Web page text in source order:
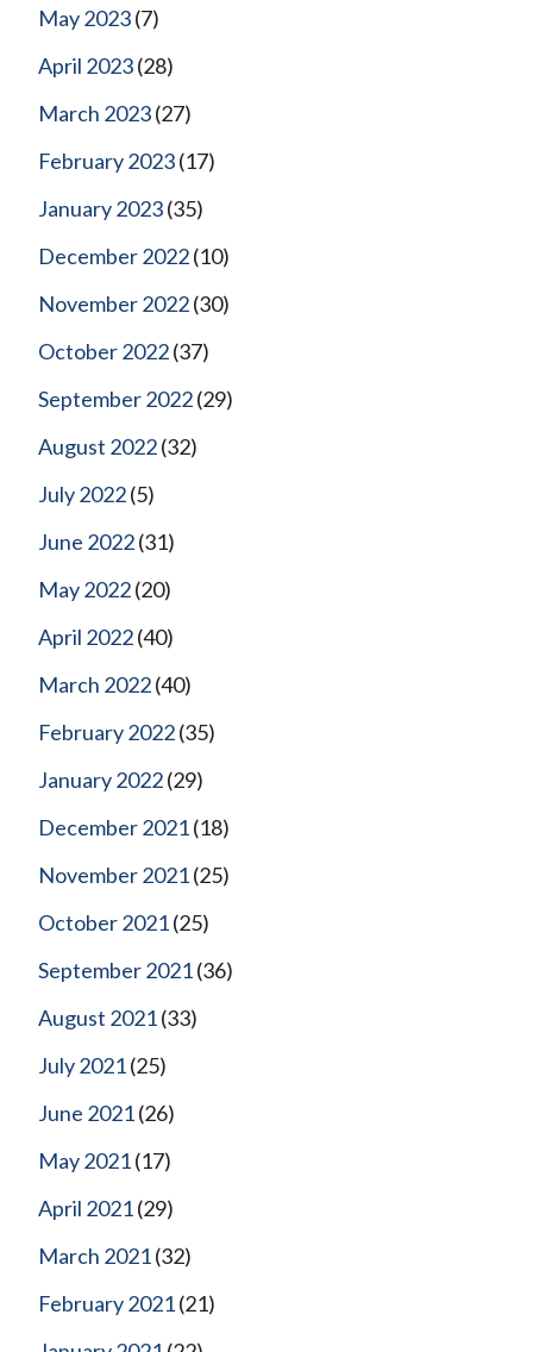
May 2023(7)
April 2023(28)
March 2023(27)
February 2023(17)
January 2023(35)
December 2022(10)
November 2022(30)
October 2022(37)
September 2022(29)
August 2022(32)
July 2022(5)
June 2022(31)
May 2022(20)
April 2022(40)
March 2022(40)
February 2022(35)
January 2022(29)
December 2021(18)
November 2021(25)
October 2021(25)
September 2021(36)
August 2021(33)
July 2021(25)
June 2021(26)
May 2021(17)
April 2021(29)
March 2021(32)
February 2021(21)